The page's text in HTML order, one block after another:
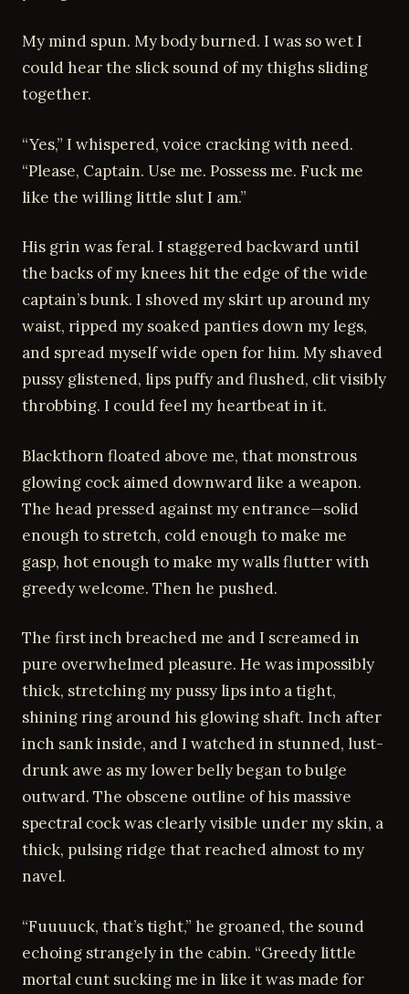
My mind spun. My body burned. I was so wet I
could hear the slick sound of my thighs sliding
together.
“Yes,” I whispered, voice cracking with need.
“Please, Captain. Use me. Possess me. Fuck me
like the willing little slut I am.”
His grin was feral. I staggered backward until
the backs of my knees hit the edge of the wide
captain’s bunk. I shoved my skirt up around my
waist, ripped my soaked panties down my legs,
and spread myself wide open for him. My shaved
pussy glistened, lips puffy and flushed, clit visibly
throbbing. I could feel my heartbeat in it.
Blackthorn floated above me, that monstrous
glowing cock aimed downward like a weapon.
The head pressed against my entrance—solid
enough to stretch, cold enough to make me
gasp, hot enough to make my walls flutter with
greedy welcome. Then he pushed.
The first inch breached me and I screamed in
pure overwhelmed pleasure. He was impossibly
thick, stretching my pussy lips into a tight,
shining ring around his glowing shaft. Inch after
inch sank inside, and I watched in stunned, lust-
drunk awe as my lower belly began to bulge
outward. The obscene outline of his massive
spectral cock was clearly visible under my skin, a
thick, pulsing ridge that reached almost to my
navel.
“Fuuuuck, that’s tight,” he groaned, the sound
echoing strangely in the cabin. “Greedy little
mortal cunt sucking me in like it was made for